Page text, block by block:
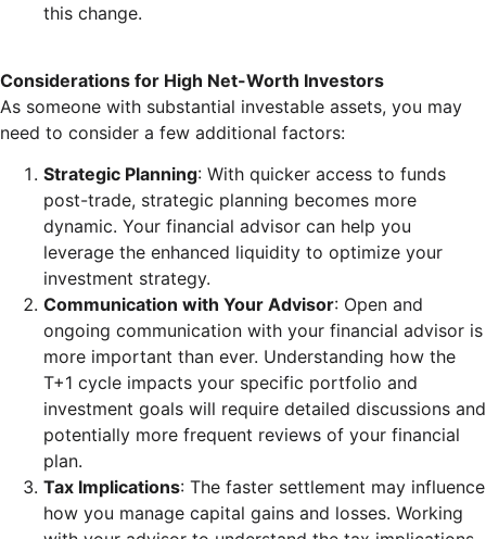
this change.
Considerations for High Net-Worth Investors
As someone with substantial investable assets, you may
need to consider a few additional factors:
Strategic Planning: With quicker access to funds
post-trade, strategic planning becomes more
dynamic. Your financial advisor can help you
leverage the enhanced liquidity to optimize your
investment strategy.
Communication with Your Advisor: Open and
ongoing communication with your financial advisor is
more important than ever. Understanding how the
T+1 cycle impacts your specific portfolio and
investment goals will require detailed discussions and
potentially more frequent reviews of your financial
plan.
Tax Implications: The faster settlement may influence
how you manage capital gains and losses. Working